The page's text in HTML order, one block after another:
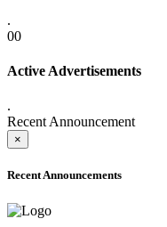
.
00
Active Advertisements
.
Recent Announcement
×
Recent Announcements